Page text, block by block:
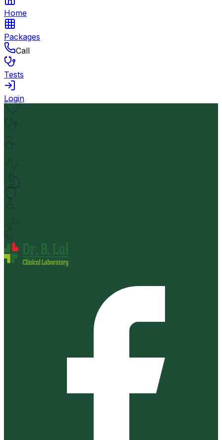
Home
Packages
Call
Tests
Login